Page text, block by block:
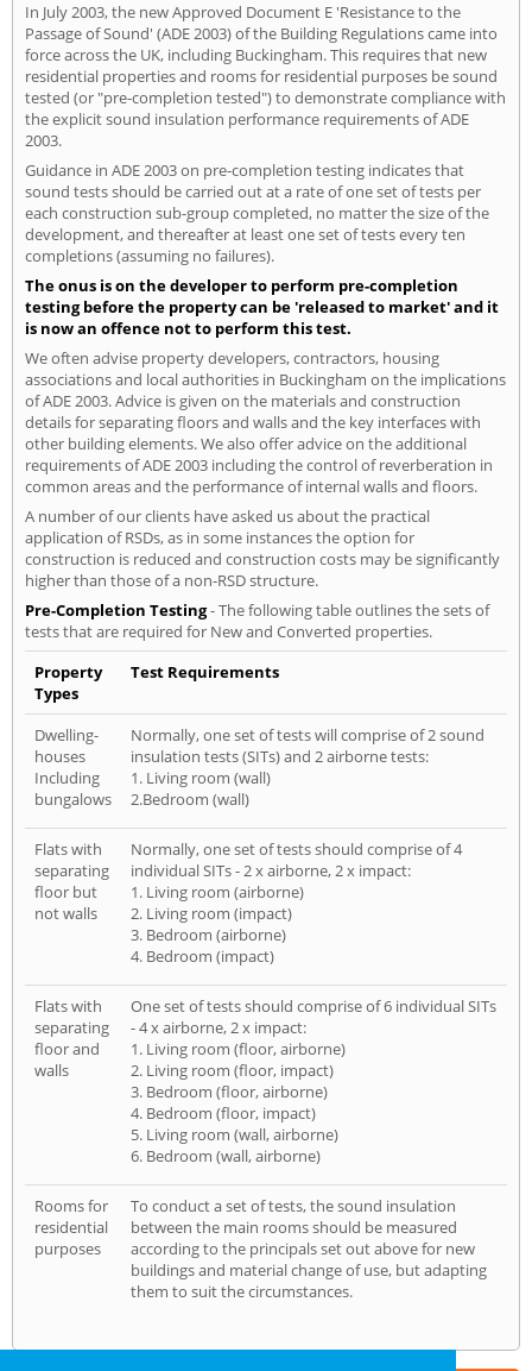
In July 2003, the new Approved Document E 'Resistance to the
Passage of Sound' (ADE 2003) of the Building Regulations came into
force across the UK, including Buckingham. This requires that new
residential properties and rooms for residential purposes be sound
tested (or "pre-completion tested") to demonstrate compliance with
the explicit sound insulation performance requirements of ADE
2003.
Guidance in ADE 2003 on pre-completion testing indicates that
sound tests should be carried out at a rate of one set of tests per
each construction sub-group completed, no matter the size of the
development, and thereafter at least one set of tests every ten
completions (assuming no failures).
The onus is on the developer to perform pre-completion
testing before the property can be 'released to market' and it
is now an offence not to perform this test.
We often advise property developers, contractors, housing
associations and local authorities in Buckingham on the implications
of ADE 2003. Advice is given on the materials and construction
details for separating floors and walls and the key interfaces with
other building elements. We also offer advice on the additional
requirements of ADE 2003 including the control of reverberation in
common areas and the performance of internal walls and floors.
A number of our clients have asked us about the practical
application of RSDs, as in some instances the option for
construction is reduced and construction costs may be significantly
higher than those of a non-RSD structure.
Pre-Completion Testing- The following table outlines the sets of
tests that are required for New and Converted properties.
Property
Types
Test Requirements
Dwelling-
houses
Including
bungalows
Normally, one set of tests will comprise of 2 sound
insulation tests (SITs) and 2 airborne tests:
1. Living room (wall)
2.Bedroom (wall)
Flats with
separating
floor but
not walls
Normally, one set of tests should comprise of 4
individual SITs - 2 x airborne, 2 x impact:
1. Living room (airborne)
2. Living room (impact)
3. Bedroom (airborne)
4. Bedroom (impact)
Flats with
separating
floor and
walls
One set of tests should comprise of 6 individual SITs
- 4 x airborne, 2 x impact:
1. Living room (floor, airborne)
2. Living room (floor, impact)
3. Bedroom (floor, airborne)
4. Bedroom (floor, impact)
5. Living room (wall, airborne)
6. Bedroom (wall, airborne)
Rooms for
residential
purposes
To conduct a set of tests, the sound insulation
between the main rooms should be measured
according to the principals set out above for new
buildings and material change of use, but adapting
them to suit the circumstances.